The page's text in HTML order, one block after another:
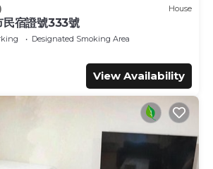
House
民宿證號333號
Designated Smoking Area
View Availability